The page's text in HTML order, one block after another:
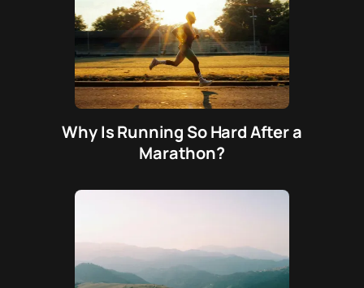
Why Is Running So Hard After a
Marathon?